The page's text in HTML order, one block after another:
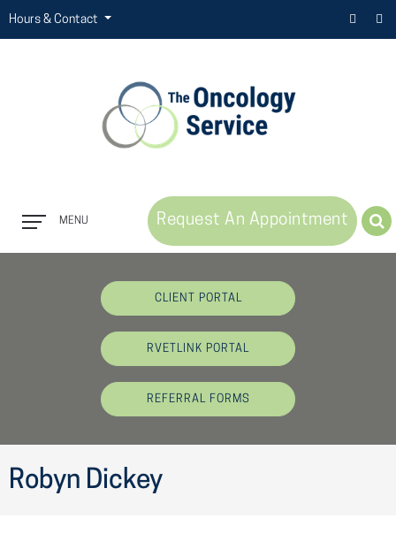
Hours & Contact
MENU Request An Appointment
CLIENT PORTAL
RVETLINK PORTAL
REFERRAL FORMS
Robyn Dickey